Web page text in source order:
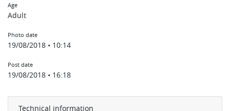
Age
Adult
Photo date
19/08/2018 • 10:14
Post date
19/08/2018 • 16:18
Technical information